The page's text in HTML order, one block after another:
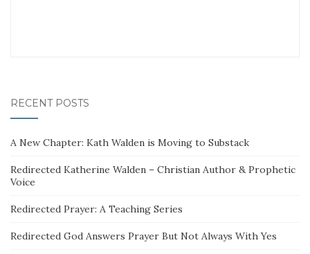
RECENT POSTS
A New Chapter: Kath Walden is Moving to Substack
Redirected Katherine Walden – Christian Author & Prophetic
Voice
Redirected Prayer: A Teaching Series
Redirected God Answers Prayer But Not Always With Yes